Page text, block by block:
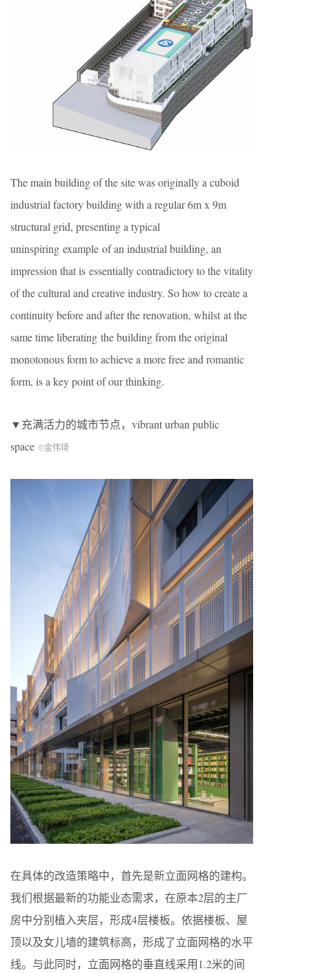
The main building of the site was originally a cuboid
industrial factory building with a regular 6m x 9m
structural grid, presenting a typical
uninspiring example of an industrial building, an
impression that is essentially contradictory to the vitality
of the cultural and creative industry. So how to create a
continuity before and after the renovation, whilst at the
same time liberating the building from the original
monotonous form to achieve a more free and romantic
form, is a key point of our thinking.
▼充满活力的城市节点，vibrant urban public
space ©金伟琦
在具体的改造策略中，首先是新立面网格的建构。
我们根据最新的功能业态需求，在原本2层的主厂
房中分别植入夹层，形成4层楼板。依据楼板、屋
顶以及女儿墙的建筑标高，形成了立面网格的水平
线。与此同时，立面网格的垂直线采用1.2米的间